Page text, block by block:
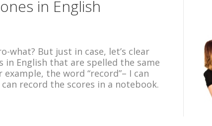
in English
what? But just in case, let’s clear
in English that are spelled the same
the word “record”– I can
record the scores in a notebook.